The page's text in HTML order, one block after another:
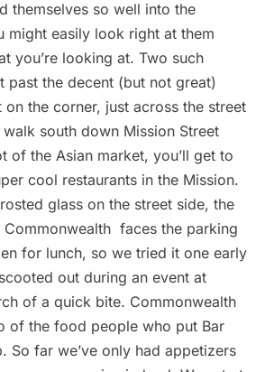
themselves so well into the
easily look right at them
you’re looking at. Two such
past the decent (but not great)
on the corner, just across the street
south down Mission Street
of the Asian market, you’ll get to
cool restaurants in the Mission.
glass on the street side, the
Commonwealth faces the parking
for lunch, so we tried it one early
out during an event at
of a quick bite. Commonwealth
of the food people who put Bar
So far we’ve only had appetizers